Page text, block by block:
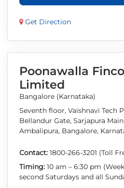
Get Direction
Poonawalla
Limited
Bangalore (Karnataka)
Seventh floor, Vaishnavi Tech
Bellandur Gate, Sarjapura
Ambalipura, Bangalore,
Contact: 1800-266-3201 (Toll
Timing: 10 am – 6:30 pm
second Saturdays and all